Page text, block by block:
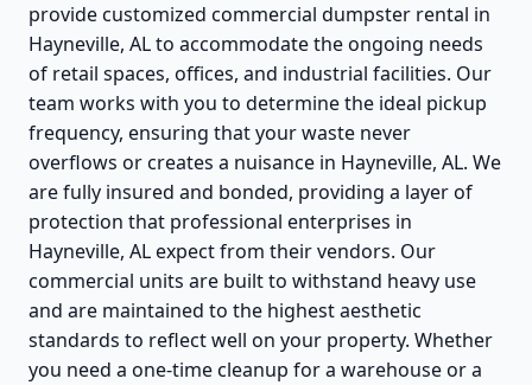
provide customized commercial dumpster rental in
Hayneville, AL to accommodate the ongoing needs
of retail spaces, offices, and industrial facilities. Our
team works with you to determine the ideal pickup
frequency, ensuring that your waste never
overflows or creates a nuisance in Hayneville, AL. We
are fully insured and bonded, providing a layer of
protection that professional enterprises in
Hayneville, AL expect from their vendors. Our
commercial units are built to withstand heavy use
and are maintained to the highest aesthetic
standards to reflect well on your property. Whether
you need a one-time cleanup for a warehouse or a